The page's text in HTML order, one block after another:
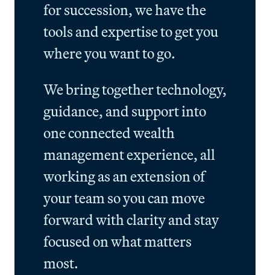
for succession, we have the
tools and expertise to get you
where you want to go.
We bring together technology,
guidance, and support into
one connected wealth
management experience, all
working as an extension of
your team so you can move
forward with clarity and stay
focused on what matters
most.